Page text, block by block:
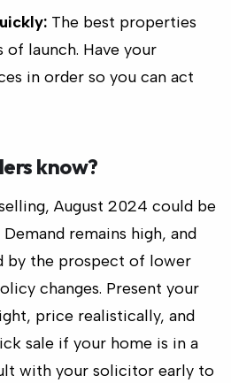
The best properties
launch. Have your
in order so you can act
know?
August 2024 could be
remains high, and
by the prospect of lower
changes. Present your
price realistically, and
sale if your home is in a
with your solicitor early to